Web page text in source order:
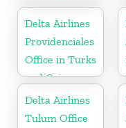
Delta Airlines
Providenciales
Office in Turks
and Caicos
Islands
Delta Airlines
Tulum Office